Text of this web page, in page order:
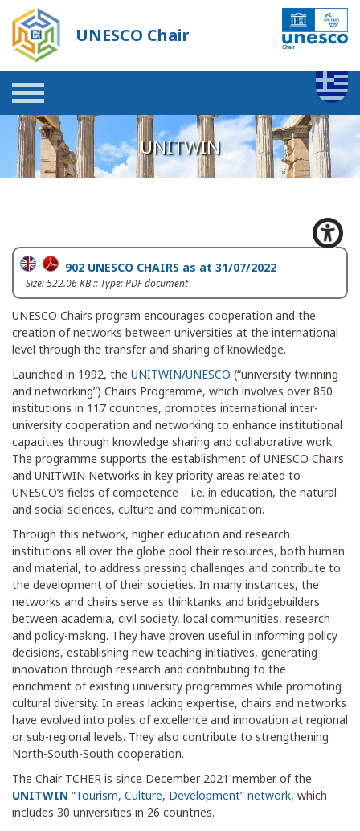
UNESCO Chair
UNITWIN
902 UNESCO CHAIRS as at 31/07/2022
Size: 522.06 KB :: Type: PDF document
UNESCO Chairs program encourages cooperation and the
creation of networks between universities at the international
level through the transfer and sharing of knowledge.
Launched in 1992, the UNITWIN/UNESCO (“university twinning
and networking”) Chairs Programme, which involves over 850
institutions in 117 countries, promotes international inter-
university cooperation and networking to enhance institutional
capacities through knowledge sharing and collaborative work.
The programme supports the establishment of UNESCO Chairs
and UNITWIN Networks in key priority areas related to
UNESCO’s fields of competence – i.e. in education, the natural
and social sciences, culture and communication.
Through this network, higher education and research
institutions all over the globe pool their resources, both human
and material, to address pressing challenges and contribute to
the development of their societies. In many instances, the
networks and chairs serve as thinktanks and bridgebuilders
between academia, civil society, local communities, research
and policy-making. They have proven useful in informing policy
decisions, establishing new teaching initiatives, generating
innovation through research and contributing to the
enrichment of existing university programmes while promoting
cultural diversity. In areas lacking expertise, chairs and networks
have evolved into poles of excellence and innovation at regional
or sub-regional levels. They also contribute to strengthening
North-South-South cooperation.
The Chair TCHER is since December 2021 member of the
UNITWIN “Tourism, Culture, Development” network, which
includes 30 universities in 26 countries.